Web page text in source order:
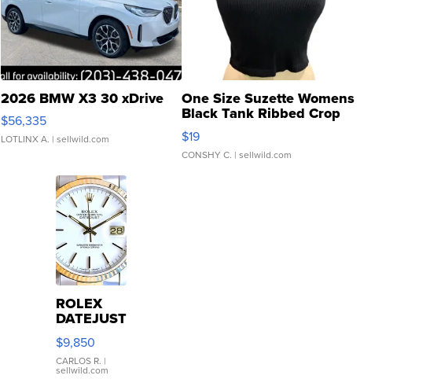
2026 BMW X3 30 xDrive
$56,335
LOTLINX A. | sellwild.com
One Size Suzette Womens
Black Tank Ribbed Crop
Asymmetrical ...
$19
CONSHY C. | sellwild.com
ROLEX
DATEJUST
16233
WHITE
DIAL
FLUTED
$9,850
CARLOS R. |
sellwild.com